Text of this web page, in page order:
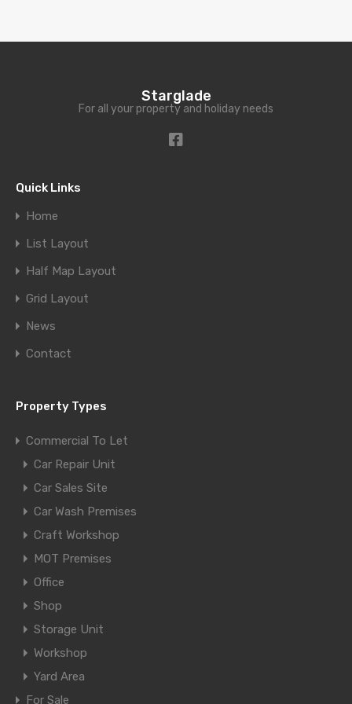
Starglade
For all your property and holiday needs
Quick Links
Home
List Layout
Half Map Layout
Grid Layout
News
Contact
Property Types
Commercial To Let
Car Repair Unit
Car Sales Site
Car Wash Premises
Craft Workshop
MOT Premises
Office
Shop
Storage Unit
Workshop
Yard Area
For Sale